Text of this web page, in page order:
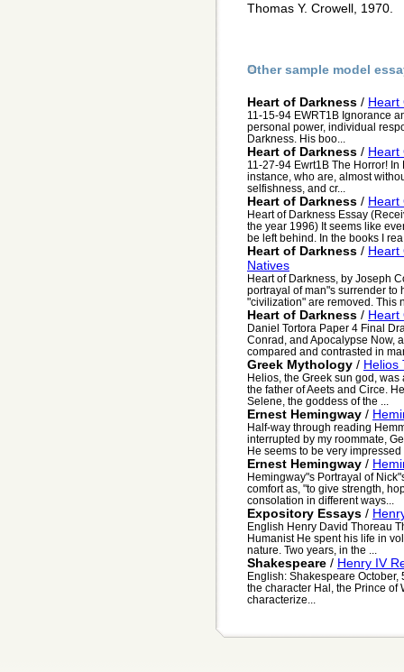
Thomas Y. Crowell, 1970.
Other sample model
Heart of Darkness / Heart
11-15-94 EWRT1B Ignorance
personal power, individual
Darkness. His boo...
Heart of Darkness / Heart
11-27-94 Ewrt1B The Horror!
instance, who are, almost
selfishness, and cr...
Heart of Darkness / Heart
Heart of Darkness Essay
the year 1996) It seems like
be left behind. In the books I
Heart of Darkness / Heart
Natives
Heart of Darkness, by Joseph
portrayal of man"s surrender to
"civilization" are removed. This
Heart of Darkness / Heart
Daniel Tortora Paper 4 Final
Conrad, and Apocalypse Now,
compared and contrasted in
Greek Mythology / Helios
Helios, the Greek sun god,
the father of Aeets and Circe.
Selene, the goddess of the ...
Ernest Hemingway /
Half-way through reading
interrupted by my roommate,
He seems to be very
Ernest Hemingway /
Hemingway"s Portrayal of
comfort as, "to give strength,
consolation in different ways...
Expository Essays /
English Henry David Thoreau
Humanist He spent his life in
nature. Two years, in the ...
Shakespeare / Henry IV
English: Shakespeare
the character Hal, the Prince of
characterize...